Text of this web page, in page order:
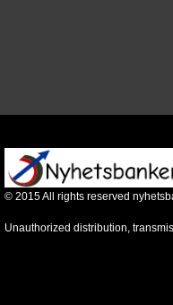
© 2015All rights reserved
Unauthorized distribution,